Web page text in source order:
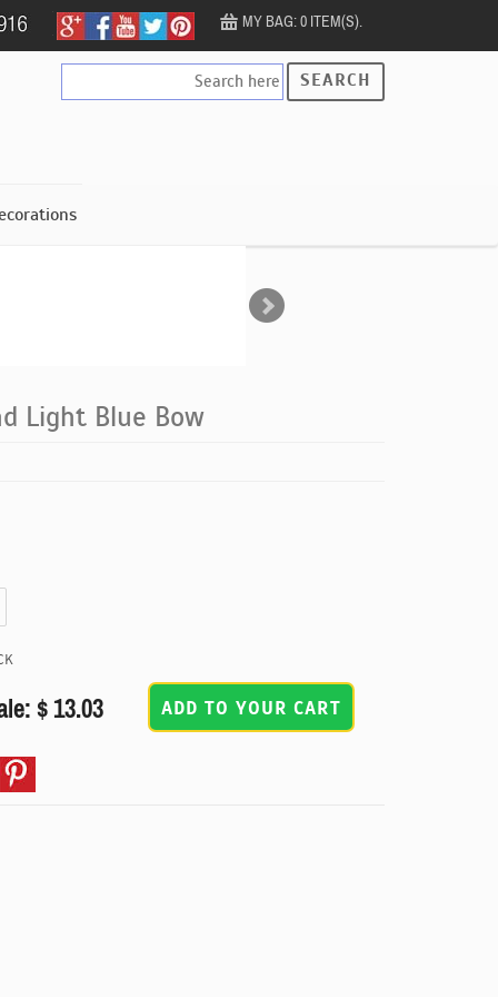
MY BAG: 0 ITEM(S).
SEARCH
Light Blue Bow
$ 13.03 ADD TO YOUR CART